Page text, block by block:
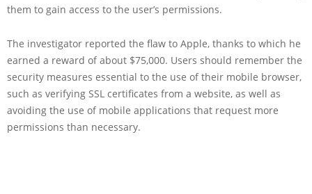
them to gain access to the user’s permissions.
The investigator reported the flaw to Apple, thanks to which he
earned a reward of about $75,000. Users should remember the
security measures essential to the use of their mobile browser,
such as verifying SSL certificates from a website, as well as
avoiding the use of mobile applications that request more
permissions than necessary.